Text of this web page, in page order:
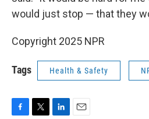
would just stop — that they
Copyright 2025 NPR
Tags Health & Safety